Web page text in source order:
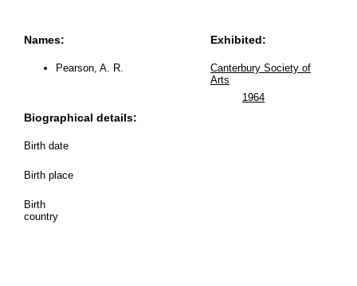
Names:
Pearson, A. R.
Biographical details:
Birth date
Birth place
Birth
country
Exhibited:
Canterbury Society of
Arts
1964